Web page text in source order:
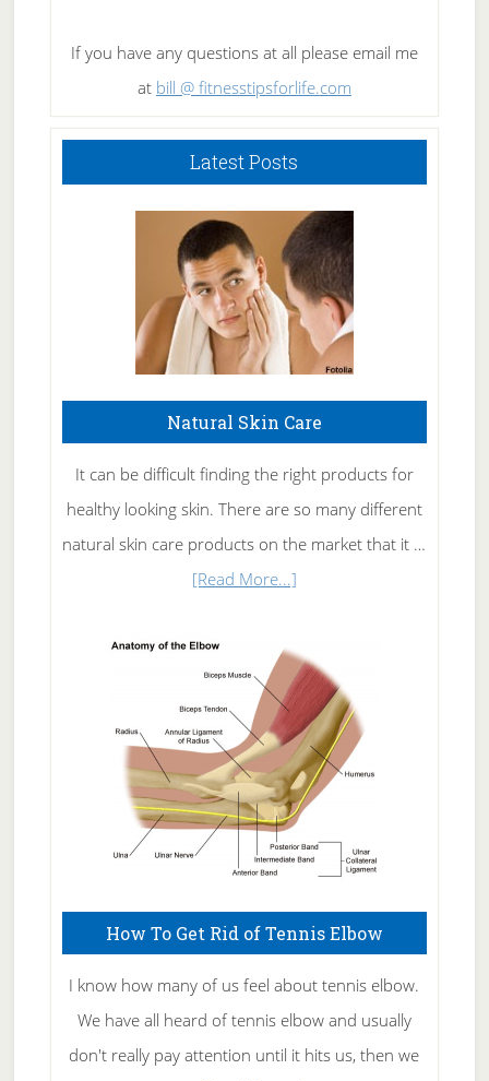
If you have any questions at all please email me
at bill @ fitnesstipsforlife.com
Latest Posts
Natural Skin Care
It can be difficult finding the right products for
healthy looking skin. There are so many different
natural skin care products on the market that it …
[Read More...]about
Skin
Care
How To Get Rid of Tennis Elbow
I know how many of us feel about tennis elbow.
We have all heard of tennis elbow and usually
don't really pay attention until it hits us, then we